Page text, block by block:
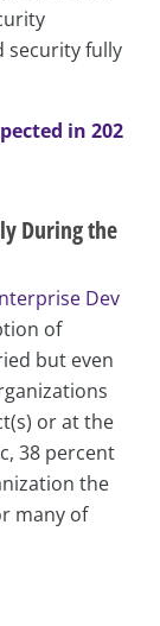
security fully
in 202
During the
Dev
of
but even
or at the
38 percent
the
many of